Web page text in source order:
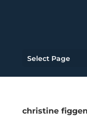
Select Page
christine